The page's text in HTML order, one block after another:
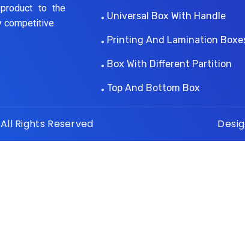
to the
competitive.
Universal Box With Handle
Printing And Lamination
Box With Different Partition
Top And Bottom Box
All Rights Reserved